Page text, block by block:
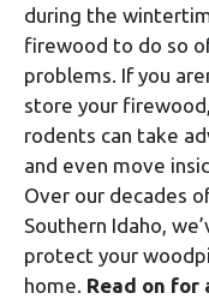
during the
firewood to do so
problems. If you
store your
rodents can take
and even move
Over our decades
Southern Idaho,
protect your
home. Read on for